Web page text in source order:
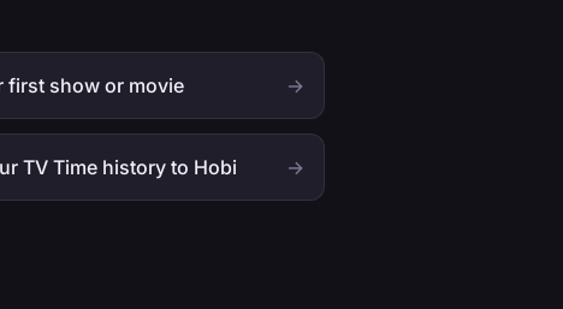
first show or movie →
TV Time history to Hobi →